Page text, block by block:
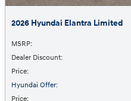
2026 Hyundai Elantra Limited
MSRP:
Dealer Discount:
Price:
Hyundai Offer:
Price: